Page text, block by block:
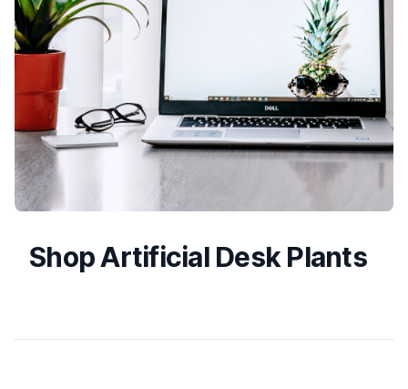
Shop Artificial Desk Plants